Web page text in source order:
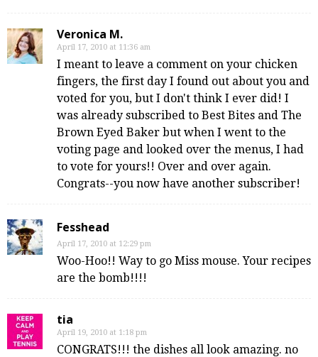
Veronica M.
April 17, 2010 at 11:36 am
I meant to leave a comment on your chicken
fingers, the first day I found out about you and
voted for you, but I don't think I ever did! I
was already subscribed to Best Bites and The
Brown Eyed Baker but when I went to the
voting page and looked over the menus, I had
to vote for yours!! Over and over again.
Congrats--you now have another subscriber!
Fesshead
April 17, 2010 at 12:29 pm
Woo-Hoo!! Way to go Miss mouse. Your recipes
are the bomb!!!!
tia
April 19, 2010 at 1:18 pm
CONGRATS!!! the dishes all look amazing. no